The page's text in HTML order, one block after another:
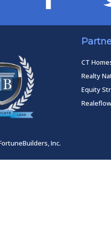
CT
Realty
Equity
Realeflow
Inc.